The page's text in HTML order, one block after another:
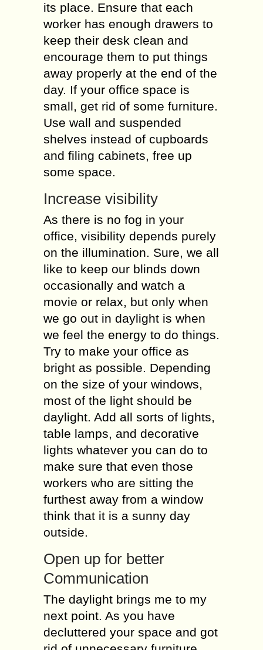
its place. Ensure that each
worker has enough drawers to
keep their desk clean and
encourage them to put things
away properly at the end of the
day. If your office space is
small, get rid of some furniture.
Use wall and suspended
shelves instead of cupboards
and filing cabinets, free up
some space.
Increase visibility
As there is no fog in your
office, visibility depends purely
on the illumination. Sure, we all
like to keep our blinds down
occasionally and watch a
movie or relax, but only when
we go out in daylight is when
we feel the energy to do things.
Try to make your office as
bright as possible. Depending
on the size of your windows,
most of the light should be
daylight. Add all sorts of lights,
table lamps, and decorative
lights whatever you can do to
make sure that even those
workers who are sitting the
furthest away from a window
think that it is a sunny day
outside.
Open up for better
Communication
The daylight brings me to my
next point. As you have
decluttered your space and got